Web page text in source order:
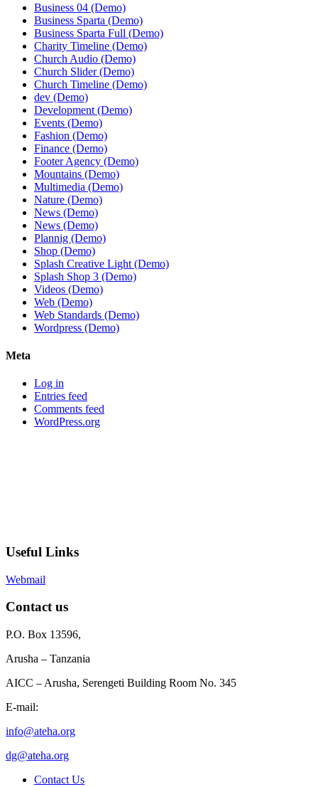
Business 04 (Demo)
Business Sparta (Demo)
Business Sparta Full (Demo)
Charity Timeline (Demo)
Church Audio (Demo)
Church Slider (Demo)
Church Timeline (Demo)
dev (Demo)
Development (Demo)
Events (Demo)
Fashion (Demo)
Finance (Demo)
Footer Agency (Demo)
Mountains (Demo)
Multimedia (Demo)
Nature (Demo)
News (Demo)
News (Demo)
Plannig (Demo)
Shop (Demo)
Splash Creative Light (Demo)
Splash Shop 3 (Demo)
Videos (Demo)
Web (Demo)
Web Standards (Demo)
Wordpress (Demo)
Meta
Log in
Entries feed
Comments feed
WordPress.org
Useful Links
Webmail
Contact us
P.O. Box 13596,
Arusha – Tanzania
AICC – Arusha, Serengeti Building Room No. 345
E-mail:
info@ateha.org
dg@ateha.org
Contact Us